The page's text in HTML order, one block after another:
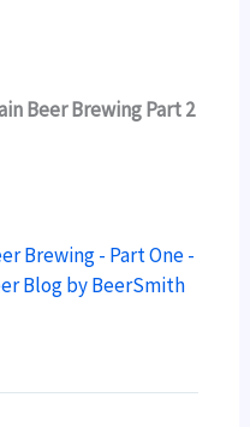
Beer Brewing Part 2
Brewing - Part One -
Blog by BeerSmith